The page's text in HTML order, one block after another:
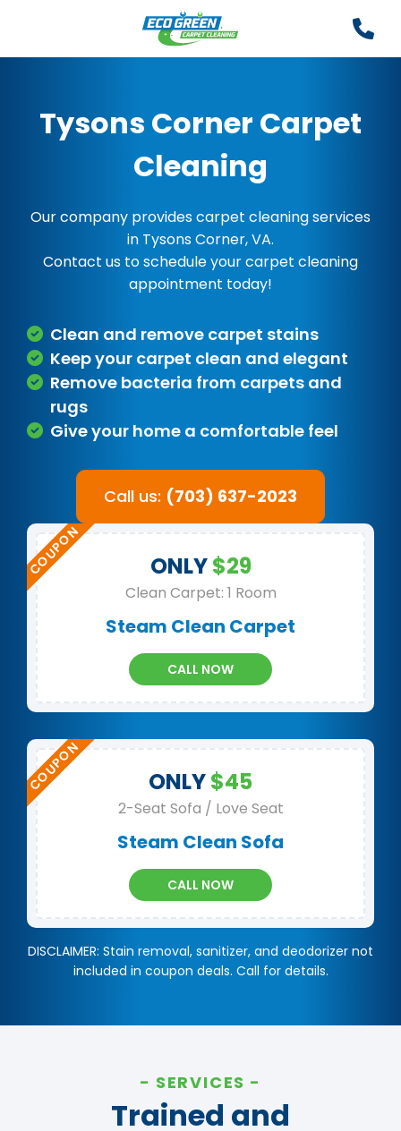
Tysons Corner Carpet
Cleaning
Our company provides carpet cleaning services
in Tysons Corner, VA.
Contact us to schedule your carpet cleaning
appointment today!
Clean and remove carpet stains
Keep your carpet clean and elegant
Remove bacteria from carpets and
rugs
Give your home a comfortable feel
Call us: (703) 637-2023
ONLY$29
Clean Carpet: 1 Room
Steam Clean Carpet
CALL NOW
ONLY$45
2-Seat Sofa / Love Seat
Steam Clean Sofa
CALL NOW
DISCLAIMER: Stain removal, sanitizer, and deodorizer not
included in coupon deals. Call for details.
SERVICES
Trained and